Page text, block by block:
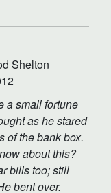
Shelton
a small fortune
as he stared
of the bank box.
about this?
bills too; still
bent over.